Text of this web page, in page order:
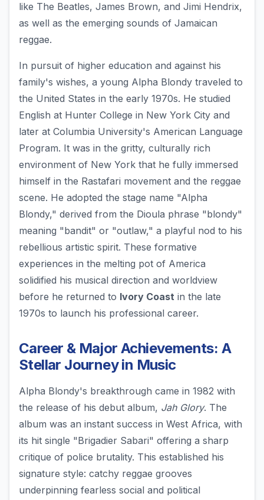
like The Beatles, James Brown, and Jimi Hendrix,
as well as the emerging sounds of Jamaican
reggae.
In pursuit of higher education and against his
family's wishes, a young Alpha Blondy traveled to
the United States in the early 1970s. He studied
English at Hunter College in New York City and
later at Columbia University's American Language
Program. It was in the gritty, culturally rich
environment of New York that he fully immersed
himself in the Rastafari movement and the reggae
scene. He adopted the stage name "Alpha
Blondy," derived from the Dioula phrase "blondy"
meaning "bandit" or "outlaw," a playful nod to his
rebellious artistic spirit. These formative
experiences in the melting pot of America
solidified his musical direction and worldview
before he returned to Ivory Coast in the late
1970s to launch his professional career.
Career & Major Achievements: A
Stellar Journey in Music
Alpha Blondy's breakthrough came in 1982 with
the release of his debut album, Jah Glory. The
album was an instant success in West Africa, with
its hit single "Brigadier Sabari" offering a sharp
critique of police brutality. This established his
signature style: catchy reggae grooves
underpinning fearless social and political